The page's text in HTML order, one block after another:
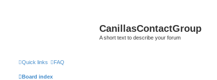
CanillasContactGroup
A short text to describe your forum
Quick links FAQ
Board index